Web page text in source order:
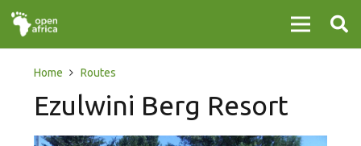
Home Routes
Ezulwini Berg Resort